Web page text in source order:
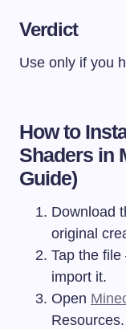
Verdict
Use only if you
How to
Shaders in
Guide)
Download
original
Tap the
import it.
Open
Resources.